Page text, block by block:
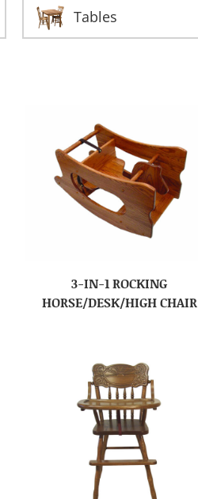
Tables
3-IN-1 ROCKING
HORSE/DESK/HIGH CHAIR